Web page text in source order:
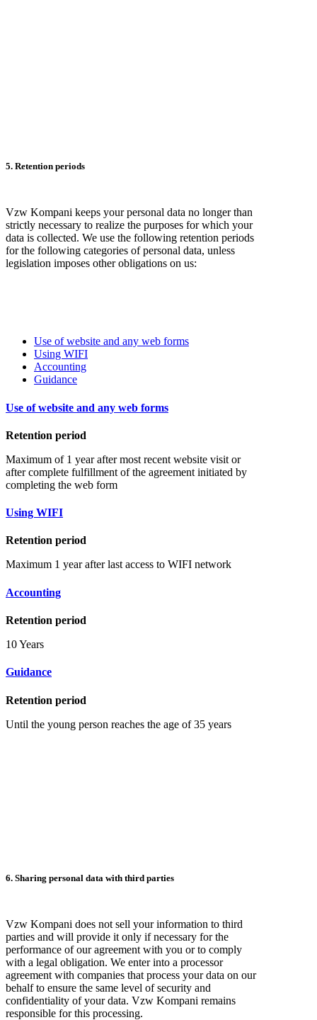
5. Retention periods
Vzw Kompani keeps your personal data no longer than
strictly necessary to realize the purposes for which your
data is collected. We use the following retention periods
for the following categories of personal data, unless
legislation imposes other obligations on us:
Use of website and any web forms
Using WIFI
Accounting
Guidance
Use of website and any web forms
Retention period
Maximum of 1 year after most recent website visit or
after complete fulfillment of the agreement initiated by
completing the web form
Using WIFI
Retention period
Maximum 1 year after last access to WIFI network
Accounting
Retention period
10 Years
Guidance
Retention period
Until the young person reaches the age of 35 years
6. Sharing personal data with third parties
Vzw Kompani does not sell your information to third
parties and will provide it only if necessary for the
performance of our agreement with you or to comply
with a legal obligation. We enter into a processor
agreement with companies that process your data on our
behalf to ensure the same level of security and
confidentiality of your data. Vzw Kompani remains
responsible for this processing.